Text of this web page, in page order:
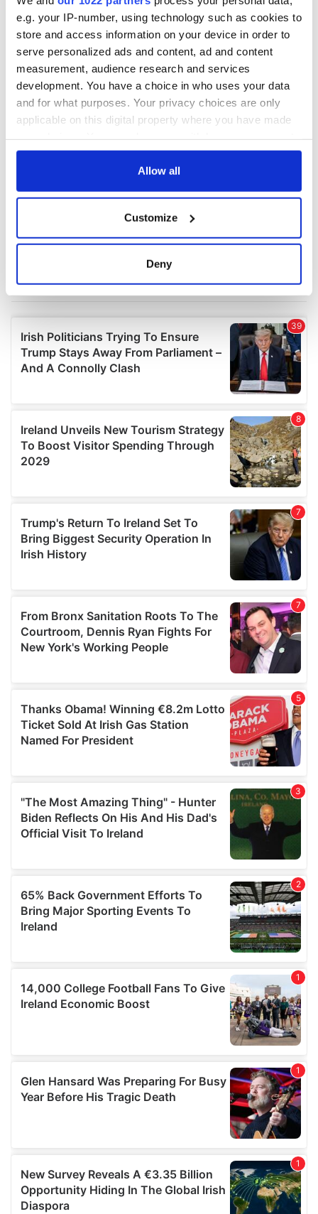
e.g. your IP-number, using technology such as cookies to
store and access information on your device in order to
serve personalized ads and content, ad and content
measurement, audience research and services
development. You have a choice in who uses your data
and for what purposes. Your privacy choices are only
applicable on this digital property where you have made
any time from the Cookie Declaration or by clicking on
Collect information about your geographical
location which can be accurate to within several
details section
We use cookies to personalise content and ads, to
provide social media features and to analyse our traffic.
We also share information about your use of our site with
our social media, advertising and analytics partners who
may combine it with other information that you’ve
provided to them or that they’ve collected from your use
of their services.
Allow all
Customize
Deny
COMMENTS